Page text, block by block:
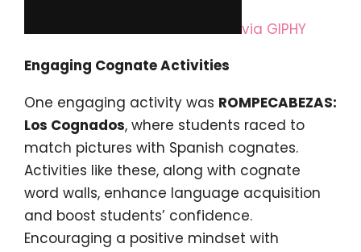
via GIPHY
Engaging Cognate Activities
One engaging activity was ROMPECABEZAS:
Los Cognados, where students raced to
match pictures with Spanish cognates.
Activities like these, along with cognate
word walls, enhance language acquisition
and boost students’ confidence.
Encouraging a positive mindset with